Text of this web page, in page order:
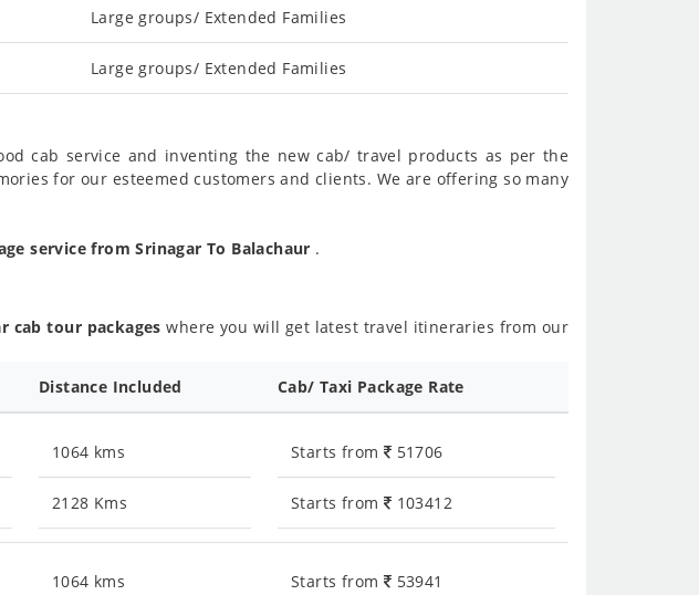
Large groups/ Extended Families
Large groups/ Extended Families
cab service and inventing the new cab/ travel products as per the
for our esteemed customers and clients. We are offering so many
service from Srinagar To Balachaur .
cab tour packages where you will get latest travel itineraries from our
Distance Included Cab/ Taxi Package Rate
1064 kms
2128 Kms
Starts from 51706
Starts from 103412
1064 kms Starts from 53941